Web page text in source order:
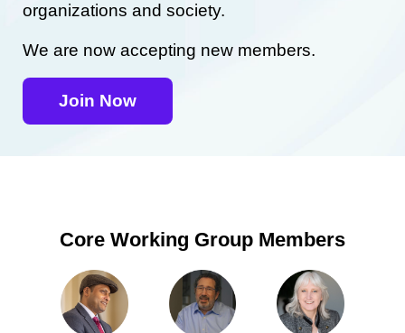
organizations and society.
We are now accepting new members.
Join Now
Core Working Group Members